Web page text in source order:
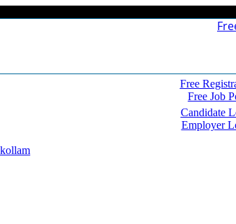
Free
Free Job
Candidate
Employer